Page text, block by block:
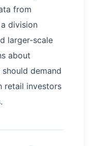
from
division
larger-scale
about
demand
retail investors